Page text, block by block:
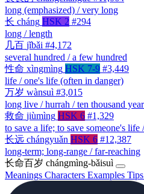
long (emphasized) / very long
长 cháng HSK 2 #294
long / length
几百 jǐbǎi #4,172
several hundred / a few hundred
性命 xìngmìng HSK 7-9 #3,449
life / one's life (often in danger)
万岁 wànsuì #3,015
long live / hurrah / ten thousand
救命 jiùmìng HSK 6 #1,329
to save a life; to save someone's
长远 chángyuǎn HSK 6 #12,387
long-term; long-range / far-reaching
长命百岁 chángmìng-bǎisuì
Meanings Characters Examples Tips